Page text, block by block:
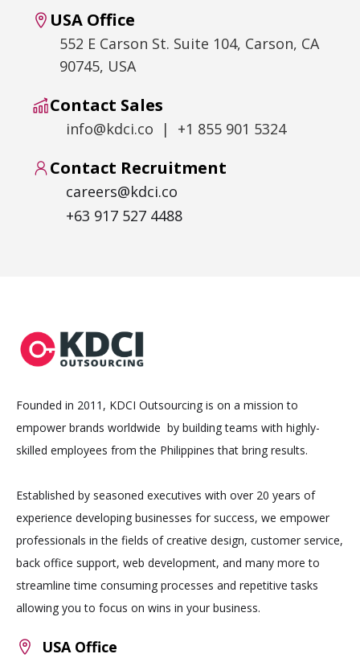
USA Office
552 E Carson St. Suite 104, Carson, CA
90745, USA
Contact Sales
info@kdci.co | +1 855 901 5324
Contact Recruitment
careers@kdci.co
+63 917 527 4488
Founded in 2011, KDCI Outsourcing is on a mission to
empower brands worldwide by building teams with highly-
skilled employees from the Philippines that bring results.
Established by seasoned executives with over 20 years of
experience developing businesses for success, we empower
professionals in the fields of creative design, customer service,
back office support, web development, and many more to
streamline time consuming processes and repetitive tasks
allowing you to focus on wins in your business.
USA Office